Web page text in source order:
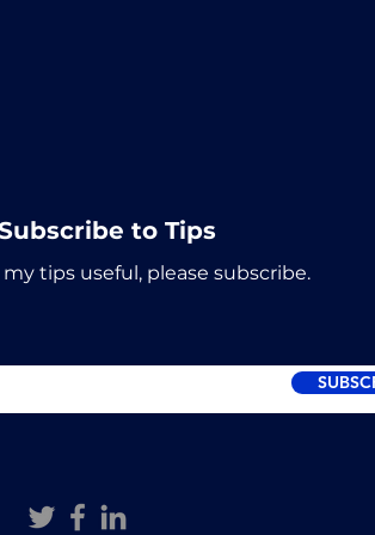
to Tips
tips useful, please subscribe.